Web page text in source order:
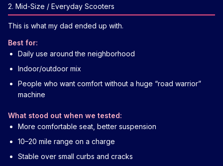
2. Mid-Size / Everyday Scooters
This is what my dad ended up with.
Best for:
Daily use around the neighborhood
Indoor/outdoor mix
People who want comfort without a huge “road warrior”
machine
What stood out when we tested:
More comfortable seat, better suspension
10–20 mile range on a charge
Stable over small curbs and cracks